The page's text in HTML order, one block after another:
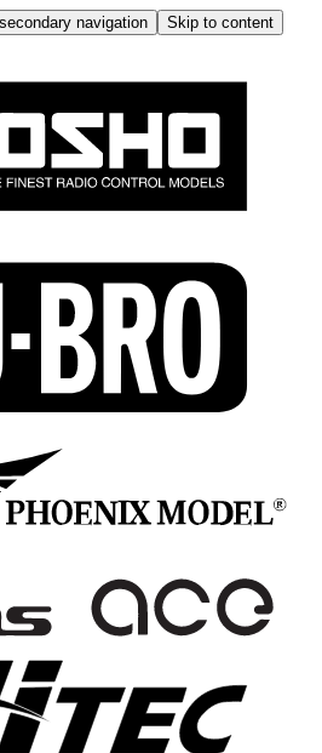
navigation
Skip to content